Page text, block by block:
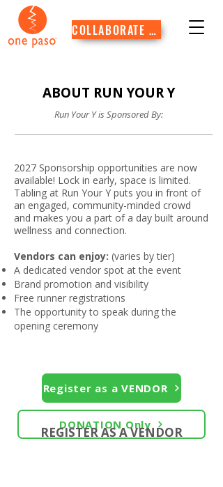
COLLABORATE WITH US
Run Your Y is Sponsored By:
2027 Sponsorship opportunities are now
available! Lock in early, space is limited.
Tabling at Run Your Y puts you in front of
an engaged, community-minded crowd
and makes you a part of a day built around
wellness and connection.
Vendors can enjoy: (varies by tier)
A dedicated vendor spot at the event
Brand promotion and visibility
Free runner registrations
The opportunity to speak during the
opening ceremony
Register as a VENDOR
DONATION Only
ABOUT RUN YOUR Y
REGISTER AS A VENDOR